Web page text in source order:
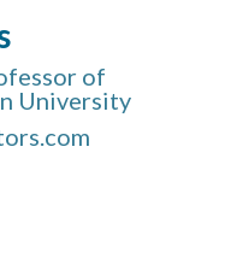
of
University